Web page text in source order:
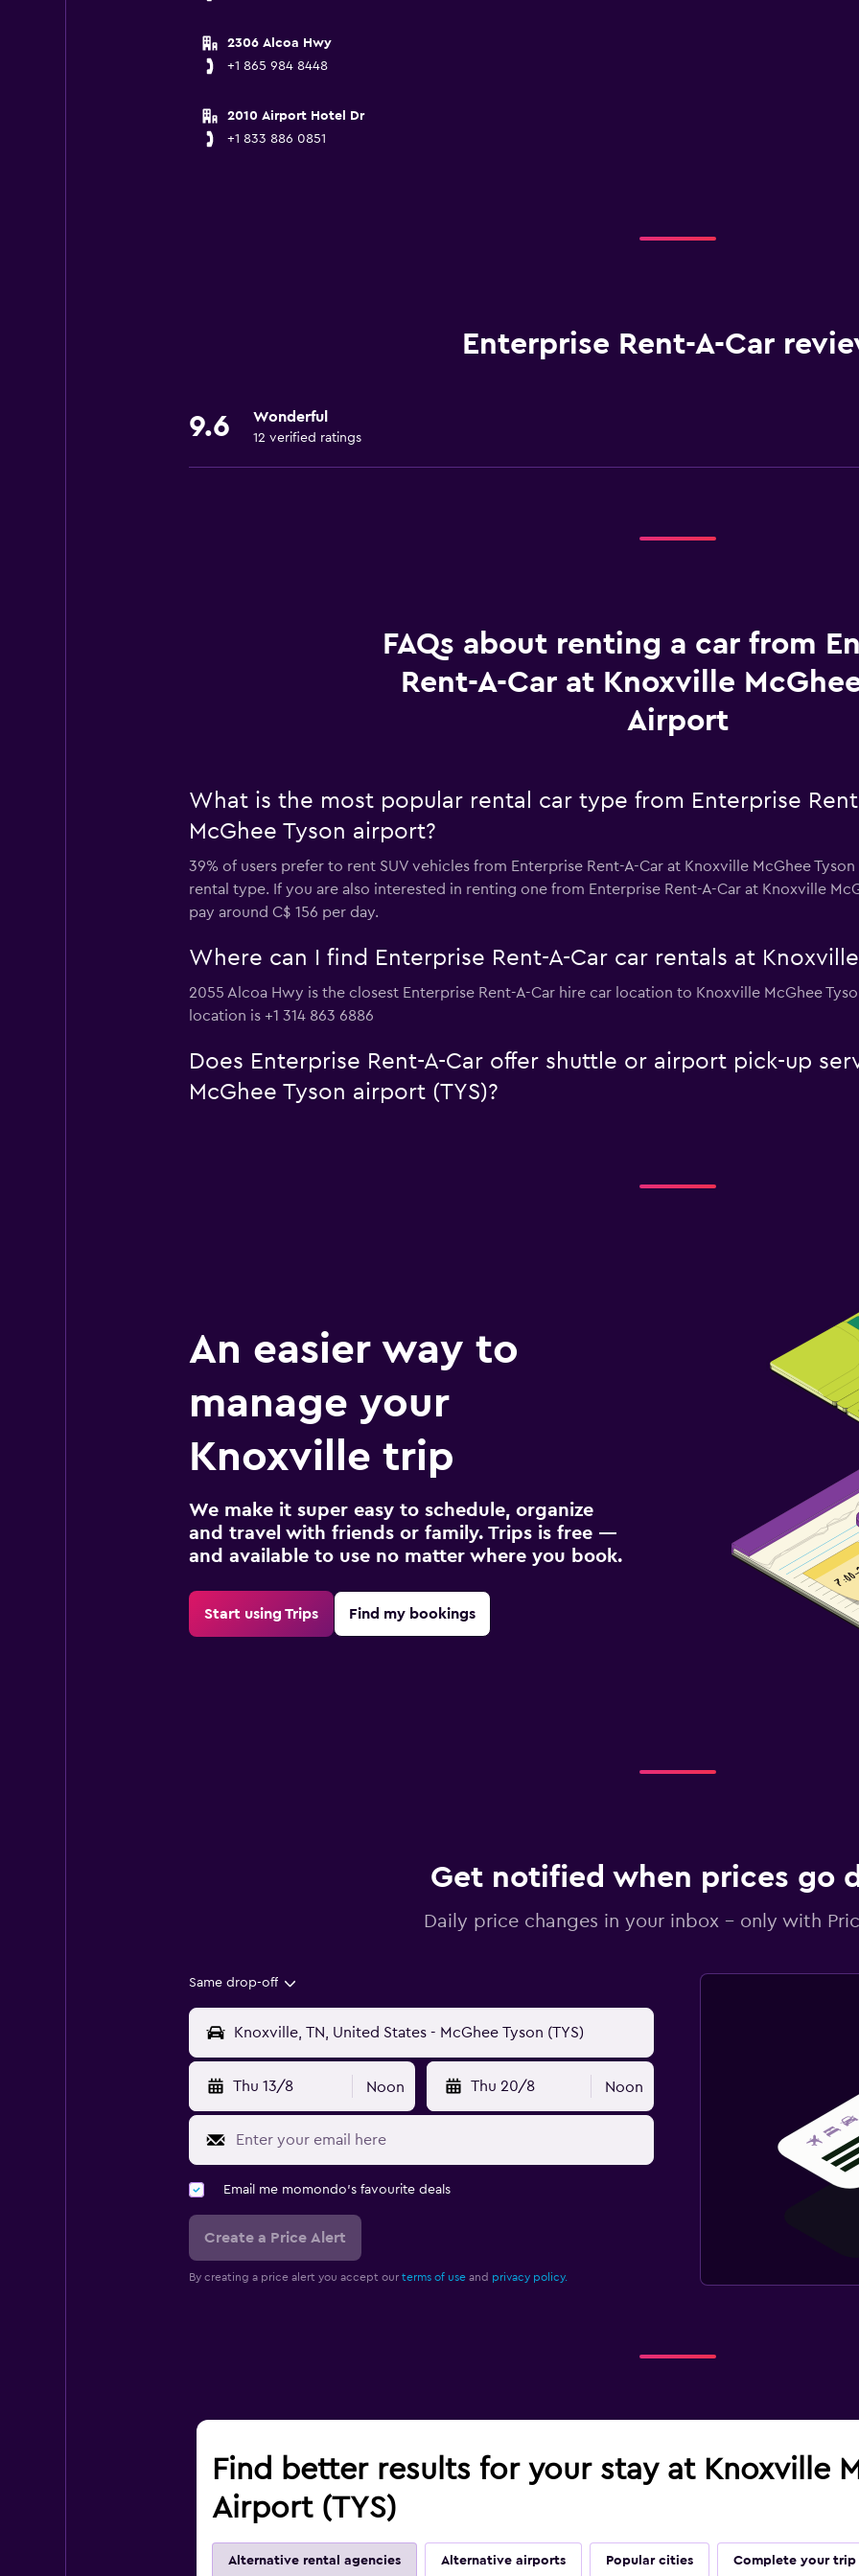
2306 Alcoa Hwy
+1 865 984 8448
2010 Airport Hotel Dr
+1 833 886 0851
Enterprise Rent-A-Car
9.6 Wonderful
12 verified ratings
FAQs about renting a car from
Rent-A-Car at Knoxville
Airport
What is the most popular rental car type from Enterprise
McGhee Tyson airport?
39% of users prefer to rent SUV vehicles from Enterprise Rent-A-Car at Knoxville McGhee
rental type. If you are also interested in renting one from Enterprise Rent-A-Car at Knoxville
pay around C$ 156 per day.
Where can I find Enterprise Rent-A-Car car rentals at
2055 Alcoa Hwy is the closest Enterprise Rent-A-Car hire car location to Knoxville McGhee
location is +1 314 863 6886
Does Enterprise Rent-A-Car offer shuttle or airport pick-up
McGhee Tyson airport (TYS)?
An easier way to
manage your
Knoxville trip
We make it super easy to schedule, organize
and travel with friends or family. Trips is free —
and available to use no matter where you book.
Start using Trips Find my bookings
Get notified when prices go
Daily price changes in your inbox - only with
Same drop-off
Thu 13/8 Noon Thu 20/8 Noon
Email me momondo's favourite deals
Create a Price Alert
By creating a price alert you accept our terms of useand privacy policy.
Find better results for your stay at Knoxville
Airport (TYS)
Alternative rental agencies Alternative airports Popular cities Complete your trip